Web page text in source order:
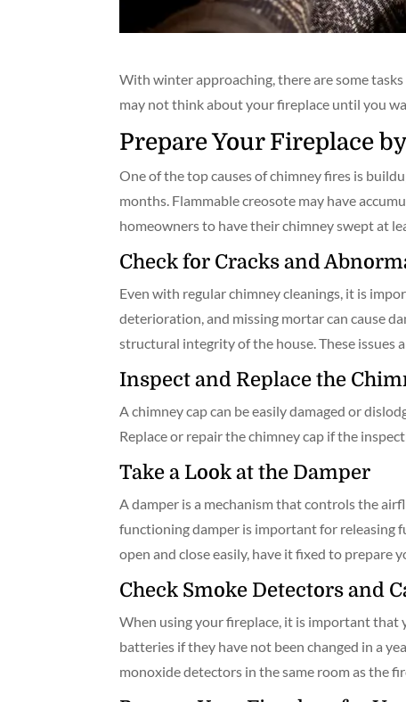
With winter approaching, there are some
may not think about your fireplace until you
Prepare Your Fireplace
One of the top causes of chimney fires is
months. Flammable creosote may have
homeowners to have their chimney swept at
Check for Cracks and
Even with regular chimney cleanings, it is
deterioration, and missing mortar can cause
structural integrity of the house. These issues
Inspect and Replace the
A chimney cap can be easily damaged or
Replace or repair the chimney cap if the
Take a Look at the Damper
A damper is a mechanism that controls the
functioning damper is important for releasing
open and close easily, have it fixed to prepare
Check Smoke Detectors and
When using your fireplace, it is important that
batteries if they have not been changed in a
monoxide detectors in the same room as the